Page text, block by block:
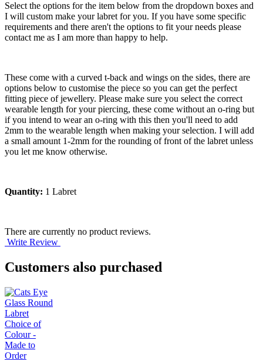
Select the options for the item below from the dropdown boxes and
I will custom make your labret for you. If you have some specific
requirements and there aren't the options to fit your needs please
contact me as I am more than happy to help.
These come with a curved t-back and wings on the sides, there are
options below to customise the piece so you can get the perfect
fitting piece of jewellery. Please make sure you select the correct
wearable length for your piercing, these come without an o-ring but
if you intend to wear an o-ring with this then you'll need to add
2mm to the wearable length when making your selection. I will add
a small amount 1-2mm for the rounding of front of the labret unless
you let me know otherwise.
Quantity: 1 Labret
There are currently no product reviews.
Write Review
Customers also purchased